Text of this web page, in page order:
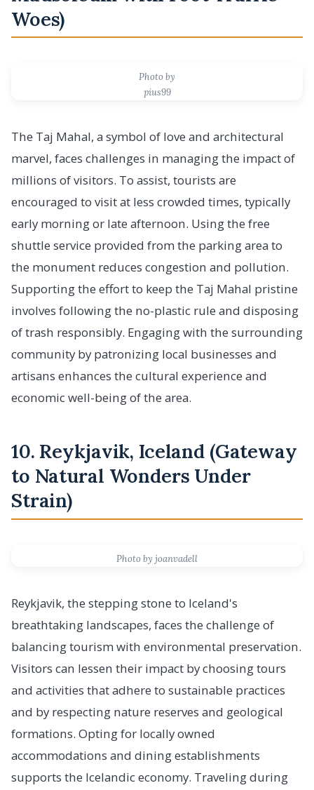
Woes)
Photo by
pius99
The Taj Mahal, a symbol of love and architectural
marvel, faces challenges in managing the impact of
millions of visitors. To assist, tourists are
encouraged to visit at less crowded times, typically
early morning or late afternoon. Using the free
shuttle service provided from the parking area to
the monument reduces congestion and pollution.
Supporting the effort to keep the Taj Mahal pristine
involves following the no-plastic rule and disposing
of trash responsibly. Engaging with the surrounding
community by patronizing local businesses and
artisans enhances the cultural experience and
economic well-being of the area.
10. Reykjavik, Iceland (Gateway
to Natural Wonders Under
Strain)
Photo by joanvadell
Reykjavik, the stepping stone to Iceland's
breathtaking landscapes, faces the challenge of
balancing tourism with environmental preservation.
Visitors can lessen their impact by choosing tours
and activities that adhere to sustainable practices
and by respecting nature reserves and geological
formations. Opting for locally owned
accommodations and dining establishments
supports the Icelandic economy. Traveling during